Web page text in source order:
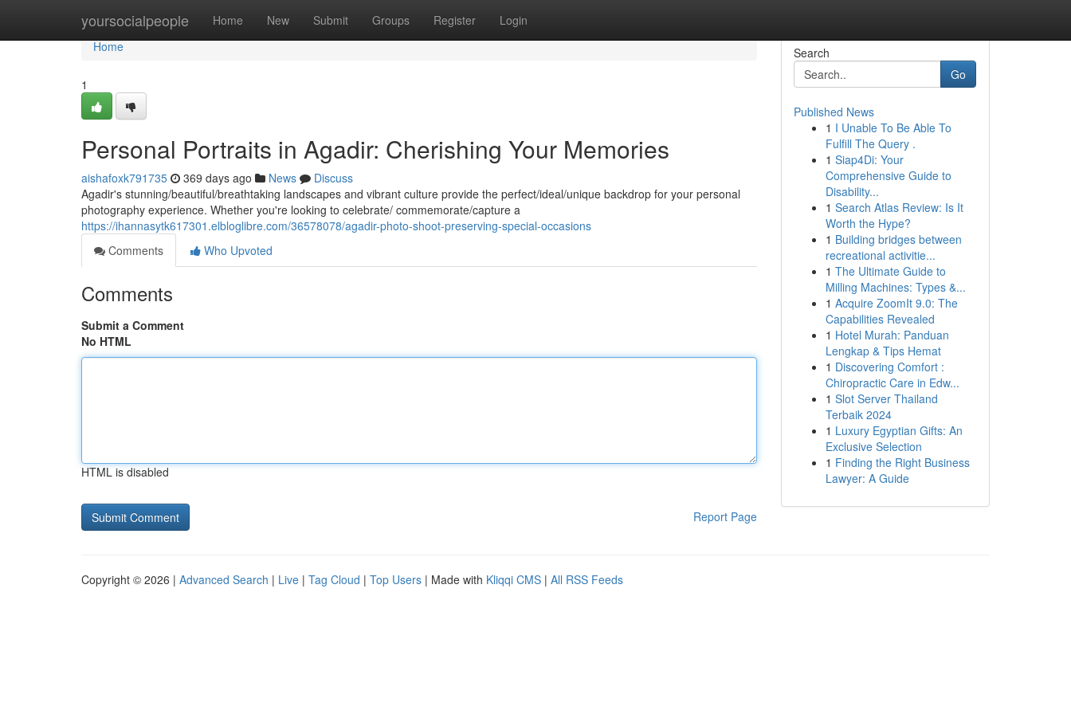
yoursocialpeople Home New Submit Groups Register Login
Home
Home
1
Personal Portraits in Agadir: Cherishing Your Memories
aishafoxk791735 369 days ago News
Discuss
Agadir's stunning/beautiful/breathtaking landscapes and vibrant culture provide the perfect/ideal/unique backdrop for your personal
photography experience. Whether you're looking to celebrate/ commemorate/capture a
https://ihannasytk617301.elbloglibre.com/36578078/agadir-photo-shoot-preserving-special-occasions
Comments
Who Upvoted
Comments
Submit a Comment
No HTML
HTML is disabled
Report Page
Search
Go
Published News
1 I Unable To Be Able To
Fulfill The Query .
1 Siap4Di: Your
Comprehensive Guide to
Disability...
1 Search Atlas Review: Is It
Worth the Hype?
1 Building bridges between
recreational activitie...
1 The Ultimate Guide to
Milling Machines: Types &...
1 Acquire ZoomIt 9.0: The
Capabilities Revealed
1 Hotel Murah: Panduan
Lengkap & Tips Hemat
1 Discovering Comfort :
Chiropractic Care in Edw...
1 Slot Server Thailand
Terbaik 2024
1 Luxury Egyptian Gifts: An
Exclusive Selection
1 Finding the Right Business
Lawyer: A Guide
Copyright © 2026 | Advanced Search | Live | Tag Cloud | Top Users | Made with Kliqqi CMS | All RSS Feeds